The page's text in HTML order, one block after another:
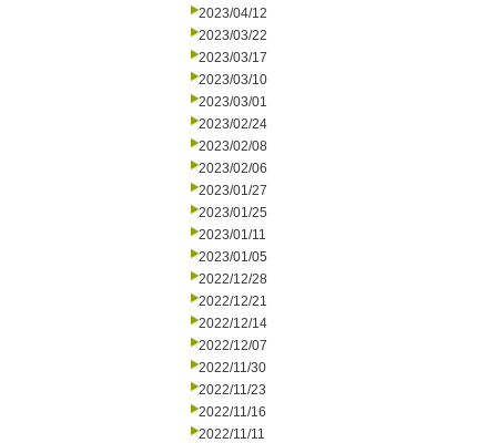
2023/04/12
2023/03/22
2023/03/17
2023/03/10
2023/03/01
2023/02/24
2023/02/08
2023/02/06
2023/01/27
2023/01/25
2023/01/11
2023/01/05
2022/12/28
2022/12/21
2022/12/14
2022/12/07
2022/11/30
2022/11/23
2022/11/16
2022/11/11